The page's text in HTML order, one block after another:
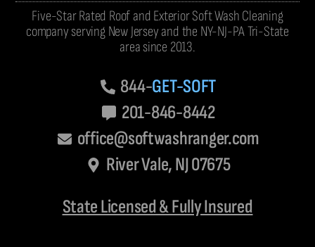
Five-Star Rated Roof and Exterior Soft Wash Cleaning
company serving New Jersey and the NY-NJ-PA Tri-State
area since 2013.
844-GET-SOFT
201-846-8442
office@softwashranger.com
River Vale, NJ 07675
State Licensed & Fully Insured